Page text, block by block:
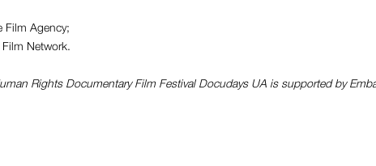
Film Agency;
Network.
Rights Documentary Film Festival Docudays UA is supported by